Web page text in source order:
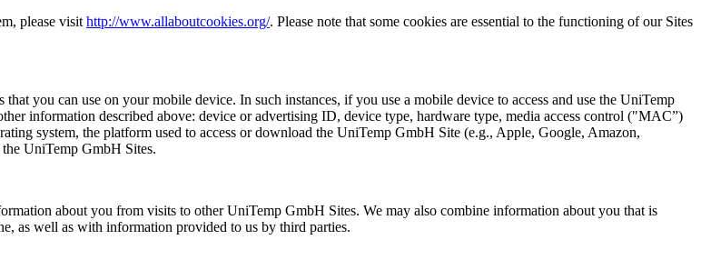
please visit http://www.allaboutcookies.org/. Please note that some cookies are essential to the functioning of our Sites
you can use on your mobile device. In such instances, if you use a mobile device to access and use the UniTemp
information described above: device or advertising ID, device type, hardware type, media access control ("MAC”)
system, the platform used to access or download the UniTemp GmbH Site (e.g., Apple, Google, Amazon,
UniTemp GmbH Sites.
about you from visits to other UniTemp GmbH Sites. We may also combine information about you that is
as well as with information provided to us by third parties.